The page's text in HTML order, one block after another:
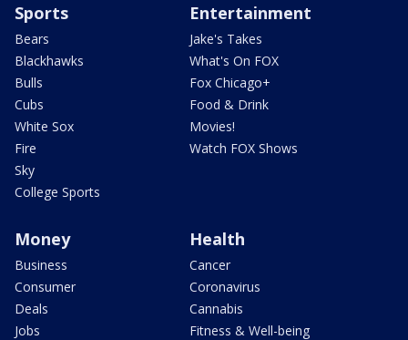
Sports
Bears
Blackhawks
Bulls
Cubs
White Sox
Fire
Sky
College Sports
Entertainment
Jake's Takes
What's On FOX
Fox Chicago+
Food & Drink
Movies!
Watch FOX Shows
Money
Business
Consumer
Deals
Jobs
Health
Cancer
Coronavirus
Cannabis
Fitness & Well-being